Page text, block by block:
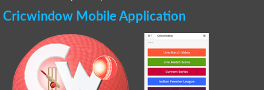
Cricwindow Mobile Application